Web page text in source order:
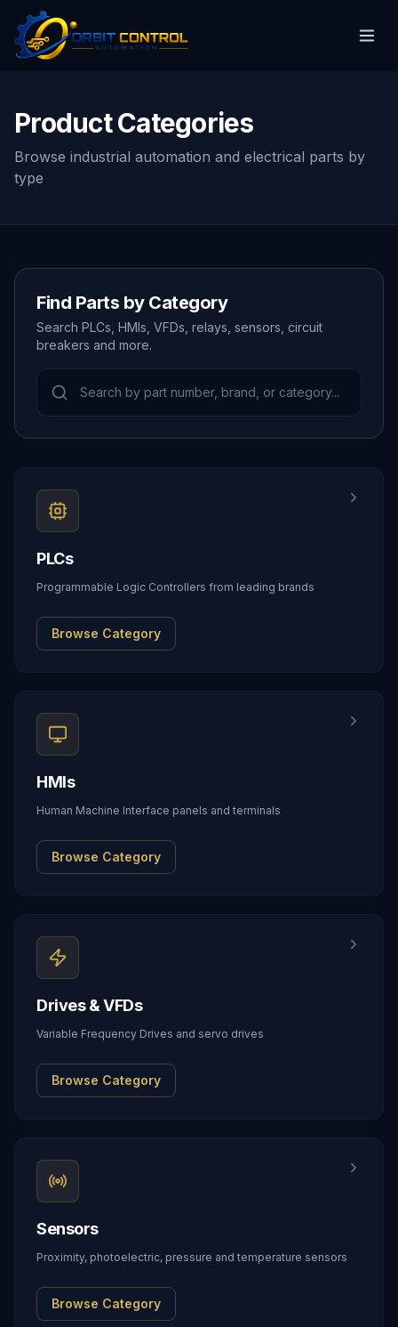
Product Categories
Browse industrial automation and electrical parts by
type
Find Parts by Category
Search PLCs, HMIs, VFDs, relays, sensors, circuit
breakers and more.
PLCs
Programmable Logic Controllers from leading brands
Browse Category
HMIs
Human Machine Interface panels and terminals
Browse Category
Drives & VFDs
Variable Frequency Drives and servo drives
Browse Category
Sensors
Proximity, photoelectric, pressure and temperature sensors
Browse Category